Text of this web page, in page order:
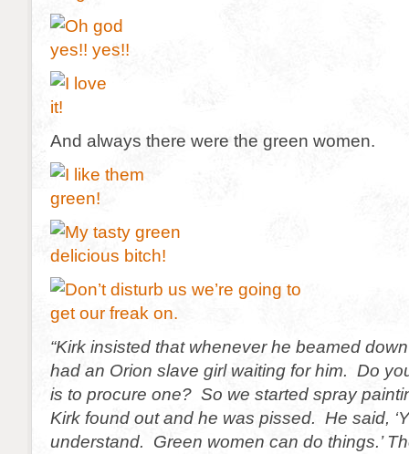
And always there were the green women.
“Kirk insisted that whenever he beamed
had an Orion slave girl waiting for him. Do
is to procure one? So we started spray
Kirk found out and he was pissed. He said,
understand. Green women can do things.’